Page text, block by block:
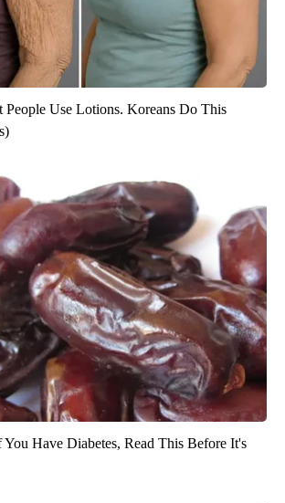
People Use Lotions. Koreans Do This
Have Diabetes, Read This Before It's